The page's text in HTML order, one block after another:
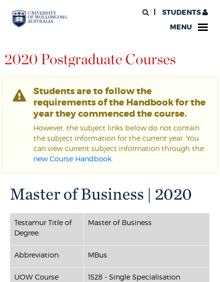
STUDENTS
MENU
2020 Postgraduate Courses
Students are to follow the
requirements of the Handbook for the
year they commenced the course.
However, the subject links below do not contain
the subject information for the current year. You
can view current subject information through the
new Course Handbook
Master of Business | 2020
Testamur Title of
Degree:
Master of Business
Abbreviation: MBus
UOW Course
1528 - Single Specialisation